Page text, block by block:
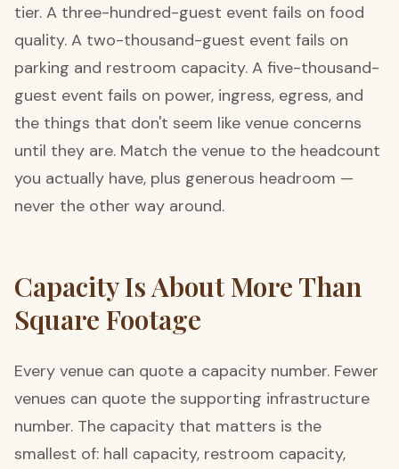
tier. A three-hundred-guest event fails on food
quality. A two-thousand-guest event fails on
parking and restroom capacity. A five-thousand-
guest event fails on power, ingress, egress, and
the things that don't seem like venue concerns
until they are. Match the venue to the headcount
you actually have, plus generous headroom —
never the other way around.
Capacity Is About More Than
Square Footage
Every venue can quote a capacity number. Fewer
venues can quote the supporting infrastructure
number. The capacity that matters is the
smallest of: hall capacity, restroom capacity,